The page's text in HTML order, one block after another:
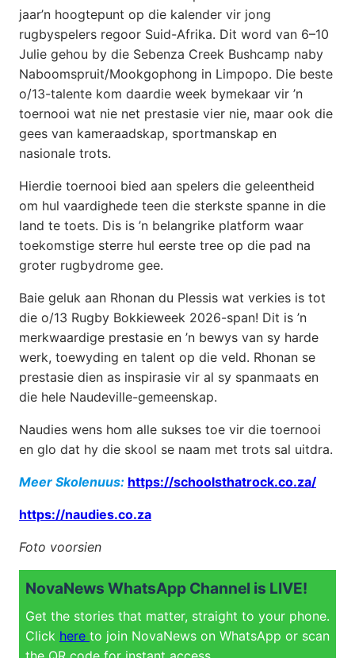
jaar’n hoogtepunt op die kalender vir jong
rugbyspelers regoor Suid-Afrika. Dit word van 6–10
Julie gehou by die Sebenza Creek Bushcamp naby
Naboomspruit/Mookgophong in Limpopo. Die beste
o/13-talente kom daardie week bymekaar vir ’n
toernooi wat nie net prestasie vier nie, maar ook die
gees van kameraadskap, sportmanskap en
nasionale trots.
Hierdie toernooi bied aan spelers die geleentheid
om hul vaardighede teen die sterkste spanne in die
land te toets. Dis is ’n belangrike platform waar
toekomstige sterre hul eerste tree op die pad na
groter rugbydrome gee.
Baie geluk aan Rhonan du Plessis wat verkies is tot
die o/13 Rugby Bokkieweek 2026-span! Dit is ’n
merkwaardige prestasie en ’n bewys van sy harde
werk, toewyding en talent op die veld. Rhonan se
prestasie dien as inspirasie vir al sy spanmaats en
die hele Naudeville-gemeenskap.
Naudies wens hom alle sukses toe vir die toernooi
en glo dat hy die skool se naam met trots sal uitdra.
Meer Skolenuus: https://schoolsthatrock.co.za/
https://naudies.co.za
Foto voorsien
NovaNews WhatsApp Channel is LIVE!
Get the stories that matter, straight to your phone.
Click here to join NovaNews on WhatsApp or scan